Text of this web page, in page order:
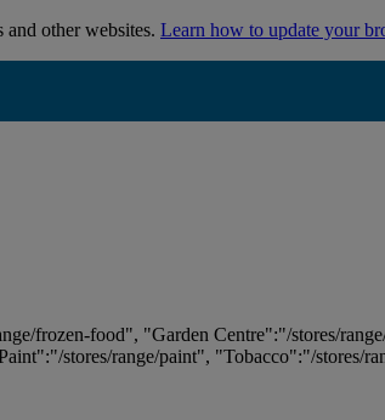
other websites. Learn how to update your
frozen-food", "Garden Centre":"/stores/
stores/range/paint", "Tobacco":"/stores/